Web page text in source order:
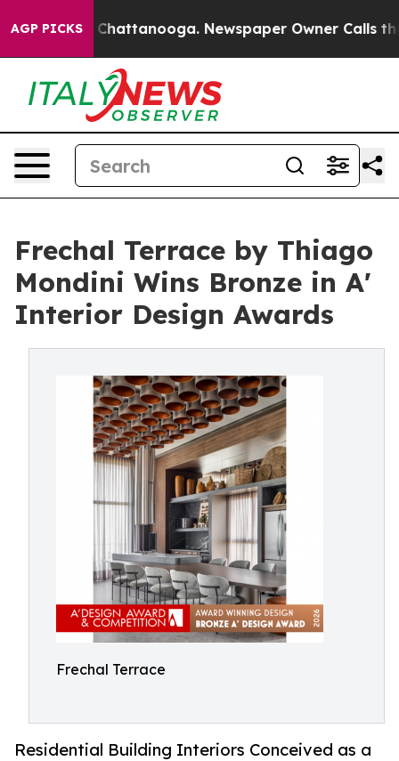
AGP PICKS
in Chattanooga. Newspaper Owner Calls the
Frechal Terrace by Thiago
Mondini Wins Bronze in A'
Interior Design Awards
Frechal Terrace
Residential Building Interiors Conceived as a